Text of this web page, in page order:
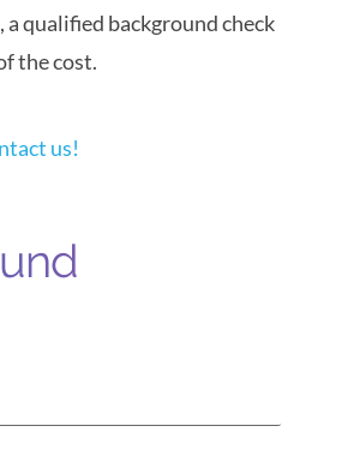
qualified background check
the cost.
us!